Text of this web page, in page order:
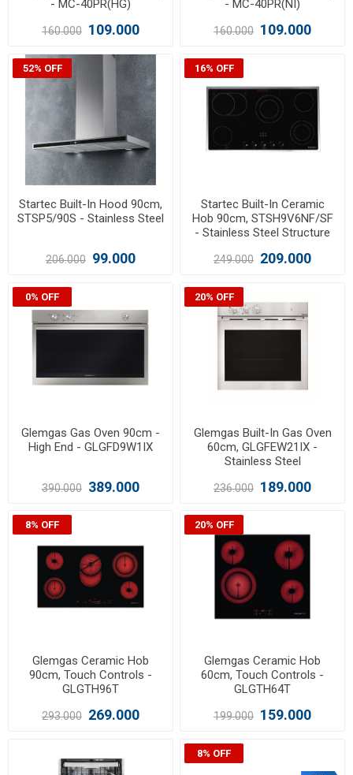
- MC-40PR(HG)
160.000 109.000
- MC-40PR(NI)
160.000 109.000
52% OFF
Startec Built-In Hood 90cm,
STSP5/90S - Stainless Steel
206.000 99.000
16% OFF
Startec Built-In Ceramic
Hob 90cm, STSH9V6NF/SF
- Stainless Steel Structure
249.000 209.000
0% OFF
Glemgas Gas Oven 90cm -
High End - GLGFD9W1IX
390.000 389.000
20% OFF
Glemgas Built-In Gas Oven
60cm, GLGFEW21IX -
Stainless Steel
236.000 189.000
8% OFF
Glemgas Ceramic Hob
90cm, Touch Controls -
GLGTH96T
293.000 269.000
20% OFF
Glemgas Ceramic Hob
60cm, Touch Controls -
GLGTH64T
199.000 159.000
8% OFF